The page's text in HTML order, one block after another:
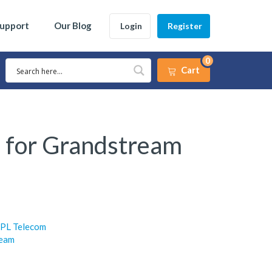
Our Blog Login Register
Cart
0
for Grandstream
Telecom